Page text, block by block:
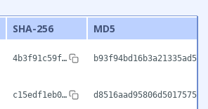
SHA-256
MD5
4b3f91c59f…
c15edf1eb0…